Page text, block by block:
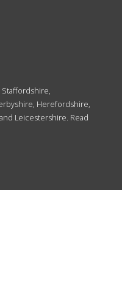
Herefordshire,
Leicestershire. Read